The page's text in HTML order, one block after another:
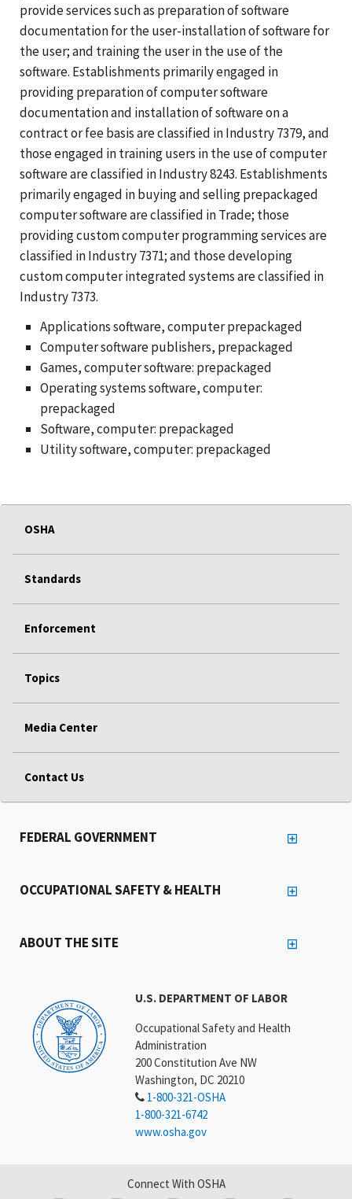
provide services such as preparation of software
documentation for the user-installation of software for
the user; and training the user in the use of the
software. Establishments primarily engaged in
providing preparation of computer software
documentation and installation of software on a
contract or fee basis are classified in Industry 7379, and
those engaged in training users in the use of computer
software are classified in Industry 8243. Establishments
primarily engaged in buying and selling prepackaged
computer software are classified in Trade; those
providing custom computer programming services are
classified in Industry 7371; and those developing
custom computer integrated systems are classified in
Industry 7373.
Applications software, computer prepackaged
Computer software publishers, prepackaged
Games, computer software: prepackaged
Operating systems software, computer:
prepackaged
Software, computer: prepackaged
Utility software, computer: prepackaged
OSHA
Standards
Enforcement
Topics
Media Center
Contact Us
U.S. DEPARTMENT OF LABOR
Occupational Safety and Health
Administration
200 Constitution Ave NW
Washington, DC 20210
1-800-321-OSHA
1-800-321-6742
www.osha.gov
FEDERAL GOVERNMENT
OCCUPATIONAL SAFETY & HEALTH
ABOUT THE SITE
Connect With OSHA